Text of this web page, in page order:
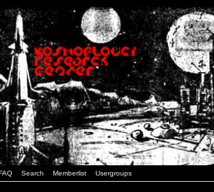
Search Memberlist Usergroups